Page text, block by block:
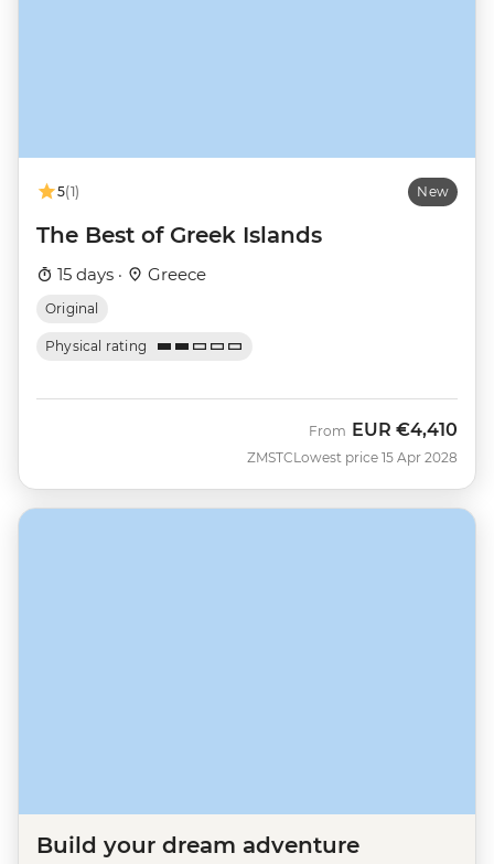
5(1) New
The Best of Greek Islands
15 days · Greece
Original
Physical rating
ZMSTC
From EUR €4,410
Lowest price 15 Apr 2028
Build your dream adventure